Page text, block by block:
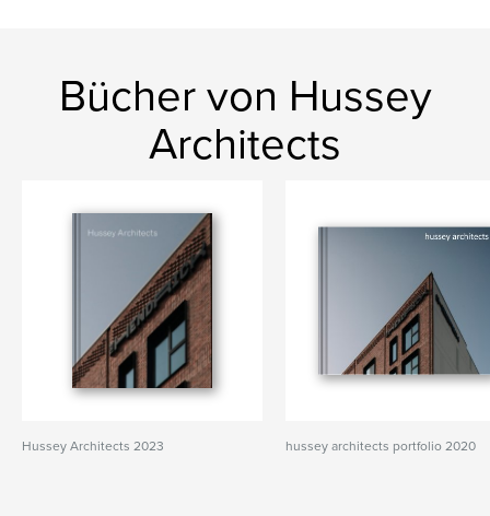
Bücher von Hussey
Architects
Hussey Architects 2023 hussey architects portfolio 2020